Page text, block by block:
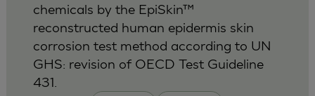
chemicals by the EpiSkin™
reconstructed human epidermis skin
corrosion test method according to UN
GHS: revision of OECD Test Guideline
431.